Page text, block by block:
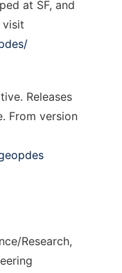
at SF, and
visit
Releases
From version
Research,